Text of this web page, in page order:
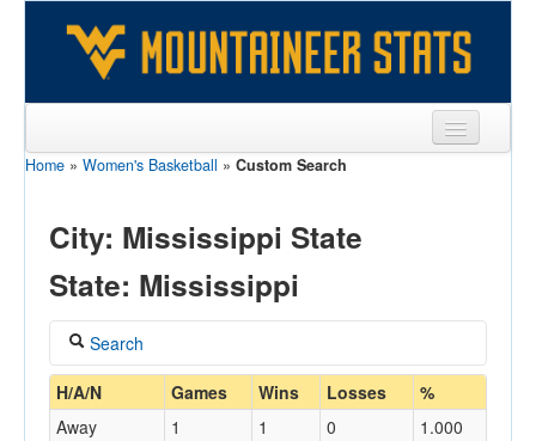
Sports
Players
Coaches
Opponents
Home » Women's Basketball » Custom Search
City: Mississippi State
State: Mississippi
Search
Coach
H/A/N Games Wins Losses %
Away 1 1 0 1.000